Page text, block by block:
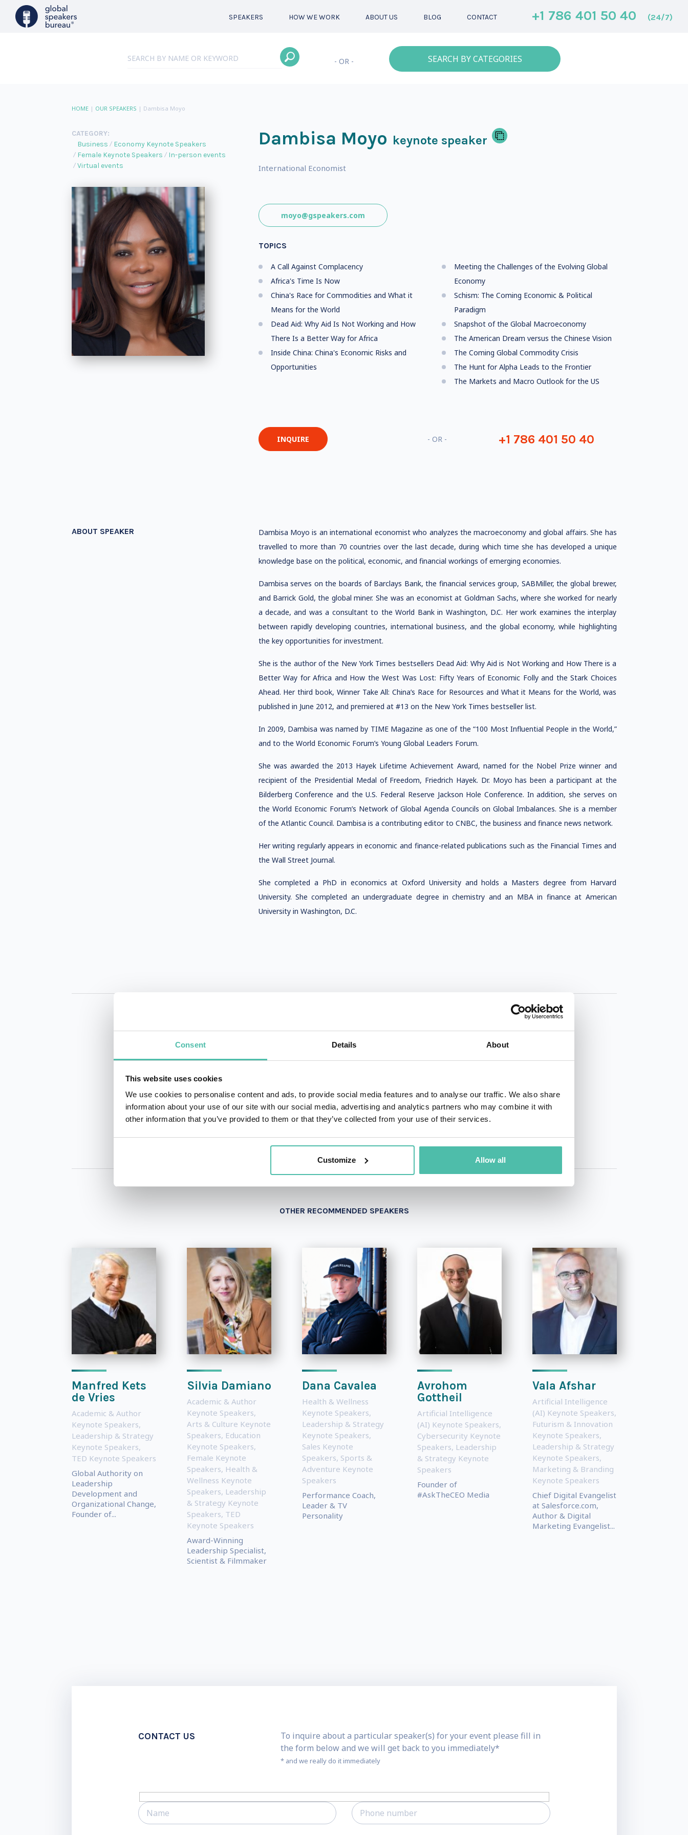
Consent Details About
This website uses cookies
We use cookies to personalise content and ads, to provide social media features and to analyse our traffic. We also share
information about your use of our site with our social media, advertising and analytics partners who may combine it with
other information that you’ve provided to them or that they’ve collected from your use of their services.
Customize Allow all
SPEAKERS HOW WE WORK ABOUT US BLOG CONTACT +1 786 401 50 40 (24/7)
- OR - SEARCH BY CATEGORIES
HOME| OUR SPEAKERS | Dambisa Moyo
CATEGORY:
Business
Economy Keynote Speakers
Female Keynote Speakers
In-person events
Virtual events
Dambisa Moyo keynote speaker
International Economist
moyo@gspeakers.com
TOPICS
A Call Against Complacency
Africa's Time Is Now
China's Race for Commodities and What it
Means for the World
Dead Aid: Why Aid Is Not Working and How
There Is a Better Way for Africa
Inside China: China's Economic Risks and
Opportunities
Meeting the Challenges of the Evolving Global
Economy
Schism: The Coming Economic & Political
Paradigm
Snapshot of the Global Macroeconomy
The American Dream versus the Chinese Vision
The Coming Global Commodity Crisis
The Hunt for Alpha Leads to the Frontier
The Markets and Macro Outlook for the US
INQUIRE - OR - +1 786 401 50 40
ABOUT SPEAKER
Dambisa Moyo is an international economist who analyzes the macroeconomy and global affairs. She has
travelled to more than 70 countries over the last decade, during which time she has developed a unique
knowledge base on the political, economic, and financial workings of emerging economies.
Dambisa serves on the boards of Barclays Bank, the financial services group, SABMiller, the global brewer,
and Barrick Gold, the global miner. She was an economist at Goldman Sachs, where she worked for nearly
a decade, and was a consultant to the World Bank in Washington, D.C. Her work examines the interplay
between rapidly developing countries, international business, and the global economy, while highlighting
the key opportunities for investment.
She is the author of the New York Times bestsellers Dead Aid: Why Aid is Not Working and How There is a
Better Way for Africa and How the West Was Lost: Fifty Years of Economic Folly and the Stark Choices
Ahead. Her third book, Winner Take All: China’s Race for Resources and What it Means for the World, was
published in June 2012, and premiered at #13 on the New York Times bestseller list.
In 2009, Dambisa was named by TIME Magazine as one of the “100 Most Influential People in the World,”
and to the World Economic Forum’s Young Global Leaders Forum.
She was awarded the 2013 Hayek Lifetime Achievement Award, named for the Nobel Prize winner and
recipient of the Presidential Medal of Freedom, Friedrich Hayek. Dr. Moyo has been a participant at the
Bilderberg Conference and the U.S. Federal Reserve Jackson Hole Conference. In addition, she serves on
the World Economic Forum’s Network of Global Agenda Councils on Global Imbalances. She is a member
of the Atlantic Council. Dambisa is a contributing editor to CNBC, the business and finance news network.
Her writing regularly appears in economic and finance-related publications such as the Financial Times and
the Wall Street Journal.
She completed a PhD in economics at Oxford University and holds a Masters degree from Harvard
University. She completed an undergraduate degree in chemistry and an MBA in finance at American
University in Washington, D.C.
INQUIRE - OR - +1 786 401 50 40
OTHER RECOMMENDED SPEAKERS
Manfred Kets
de Vries
Academic & Author
Keynote Speakers,
Leadership & Strategy
Keynote Speakers,
TED Keynote Speakers
Global Authority on
Leadership
Development and
Organizational Change,
Founder of...
Silvia Damiano
Academic & Author
Keynote Speakers,
Arts & Culture Keynote
Speakers, Education
Keynote Speakers,
Female Keynote
Speakers, Health &
Wellness Keynote
Speakers, Leadership
& Strategy Keynote
Speakers, TED
Keynote Speakers
Award-Winning
Leadership Specialist,
Scientist & Filmmaker
Dana Cavalea
Health & Wellness
Keynote Speakers,
Leadership & Strategy
Keynote Speakers,
Sales Keynote
Speakers, Sports &
Adventure Keynote
Speakers
Performance Coach,
Leader & TV
Personality
Avrohom
Gottheil
Artificial Intelligence
(AI) Keynote Speakers,
Cybersecurity Keynote
Speakers, Leadership
& Strategy Keynote
Speakers
Founder of
#AskTheCEO Media
Vala Afshar
Artificial Intelligence
(AI) Keynote Speakers,
Futurism & Innovation
Keynote Speakers,
Leadership & Strategy
Keynote Speakers,
Marketing & Branding
Keynote Speakers
Chief Digital Evangelist
at Salesforce.com,
Author & Digital
Marketing Evangelist...
CONTACT US
To inquire about a particular speaker(s) for your event please fill in
the form below and we will get back to you immediately*
* and we really do it immediately